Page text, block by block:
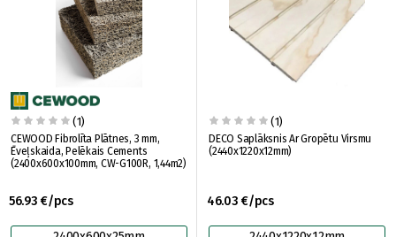
(1)
CEWOOD Fibrolīta Plātnes, 3 mm,
Ēveļskaida, Pelēkais Cements
(2400x600x100mm, CW-G100R, 1,44m2)
56.93 €/pcs
(1)
DECO Saplāksnis Ar Gropētu Virsmu
(2440x1220x12mm)
46.03 €/pcs